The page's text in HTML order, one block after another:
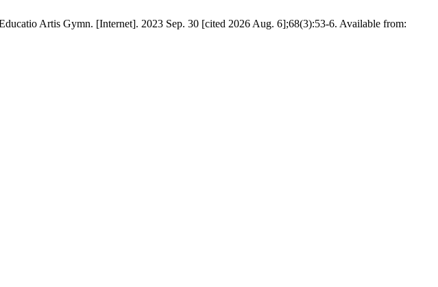
Artis Gymn. [Internet]. 2023 Sep. 30 [cited 2026 Aug. 6];68(3):53-6. Available from: